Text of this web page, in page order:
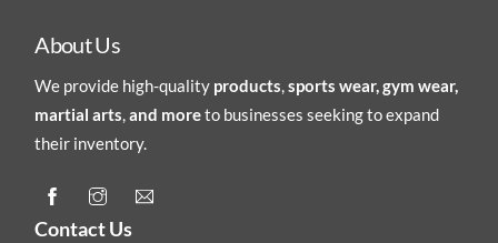
About Us
We provide high-quality products,sports wear, gym wear,
martial arts,and moreto businesses seeking to expand
their inventory.
Contact Us